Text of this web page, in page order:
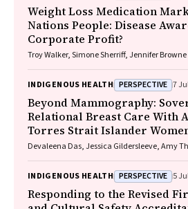
Weight Loss Medication
Nations People: Disease
Corporate Profit?
Troy Walker, Simone Sherriff, Jennifer Browne
INDIGENOUS HEALTH PERSPECTIVE 7
Beyond Mammography:
Relational Breast Care With
Torres Strait Islander
Devaleena Das, Jessica Gildersleeve, Amy
INDIGENOUS HEALTH PERSPECTIVE 5
Responding to the Revised